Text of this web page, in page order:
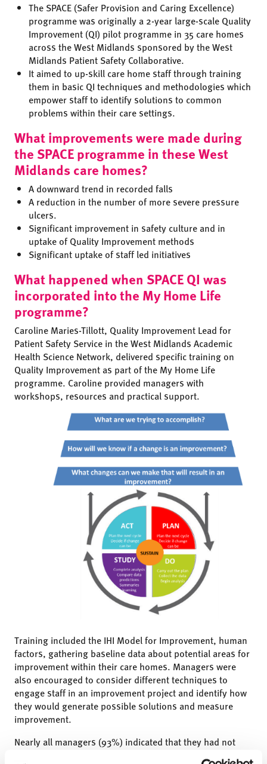
The SPACE (Safer Provision and Caring Excellence)
programme was originally a 2-year large-scale Quality
Improvement (QI) pilot programme in 35 care homes
across the West Midlands sponsored by the West
Midlands Patient Safety Collaborative.
It aimed to up-skill care home staff through training
them in basic QI techniques and methodologies which
empower staff to identify solutions to common
problems within their care settings.
What improvements were made during
the SPACE programme in these West
Midlands care homes?
A downward trend in recorded falls
A reduction in the number of more severe pressure
ulcers.
Significant improvement in safety culture and in
uptake of Quality Improvement methods
Significant uptake of staff led initiatives
What happened when SPACE QI was
incorporated into the My Home Life
programme?
Caroline Maries-Tillott, Quality Improvement Lead for
Patient Safety Service in the West Midlands Academic
Health Science Network, delivered specific training on
Quality Improvement as part of the My Home Life
programme. Caroline provided managers with
workshops, resources and practical support.
Training included the IHI Model for Improvement, human
factors, gathering baseline data about potential areas for
improvement within their care homes. Managers were
also encouraged to consider different techniques to
engage staff in an improvement project and identify how
they would generate possible solutions and measure
improvement.
Nearly all managers (93%) indicated that they had not